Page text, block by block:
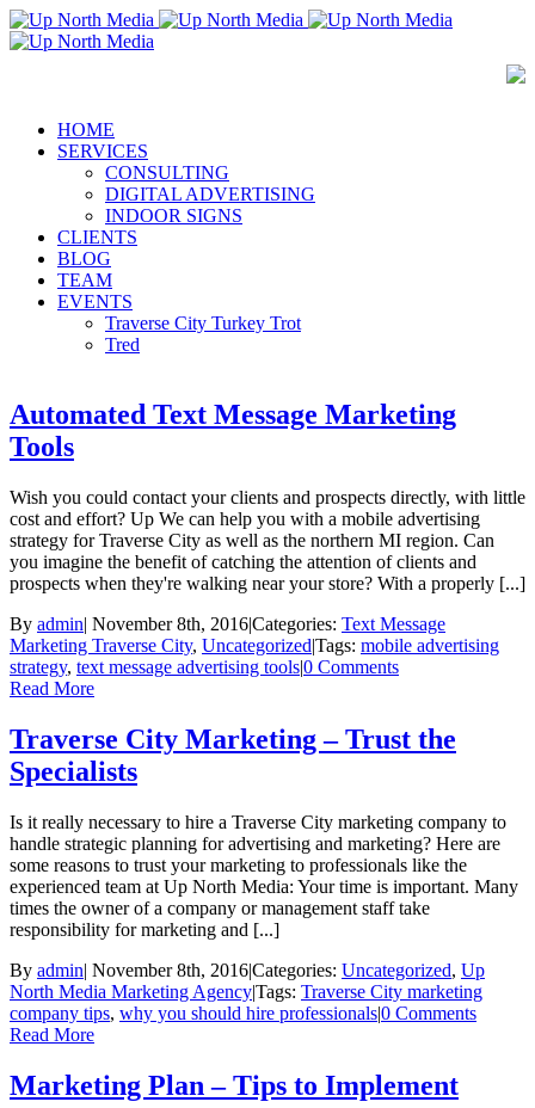
HOME
SERVICES
CONSULTING
DIGITAL ADVERTISING
INDOOR SIGNS
CLIENTS
BLOG
TEAM
EVENTS
Traverse City Turkey Trot
Tred
Automated Text Message Marketing
Tools
Wish you could contact your clients and prospects directly, with little
cost and effort? Up We can help you with a mobile advertising
strategy for Traverse City as well as the northern MI region. Can
you imagine the benefit of catching the attention of clients and
prospects when they're walking near your store? With a properly [...]
By admin| November 8th, 2016|Categories: Text Message
Marketing Traverse City, Uncategorized|Tags: mobile advertising
strategy, text message advertising tools|0 Comments
Read More
Traverse City Marketing – Trust the
Specialists
Is it really necessary to hire a Traverse City marketing company to
handle strategic planning for advertising and marketing? Here are
some reasons to trust your marketing to professionals like the
experienced team at Up North Media: Your time is important. Many
times the owner of a company or management staff take
responsibility for marketing and [...]
By admin| November 8th, 2016|Categories: Uncategorized, Up
North Media Marketing Agency|Tags: Traverse City marketing
company tips, why you should hire professionals|0 Comments
Read More
Marketing Plan – Tips to Implement